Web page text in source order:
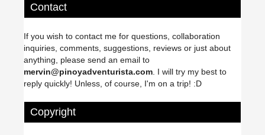
Contact
If you wish to contact me for questions, collaboration
inquiries, comments, suggestions, reviews or just about
anything, please send an email to
mervin@pinoyadventurista.com . I will try my best to
reply quickly! Unless, of course, I'm on a trip! :D
Copyright